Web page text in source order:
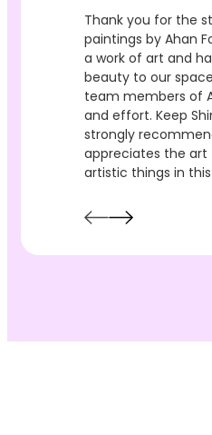
Thank you for the
paintings by Ahan
a work of art and
beauty to our
team members of
and effort. Keep
strongly
appreciates the
artistic things in this